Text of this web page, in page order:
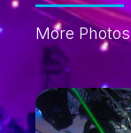
More